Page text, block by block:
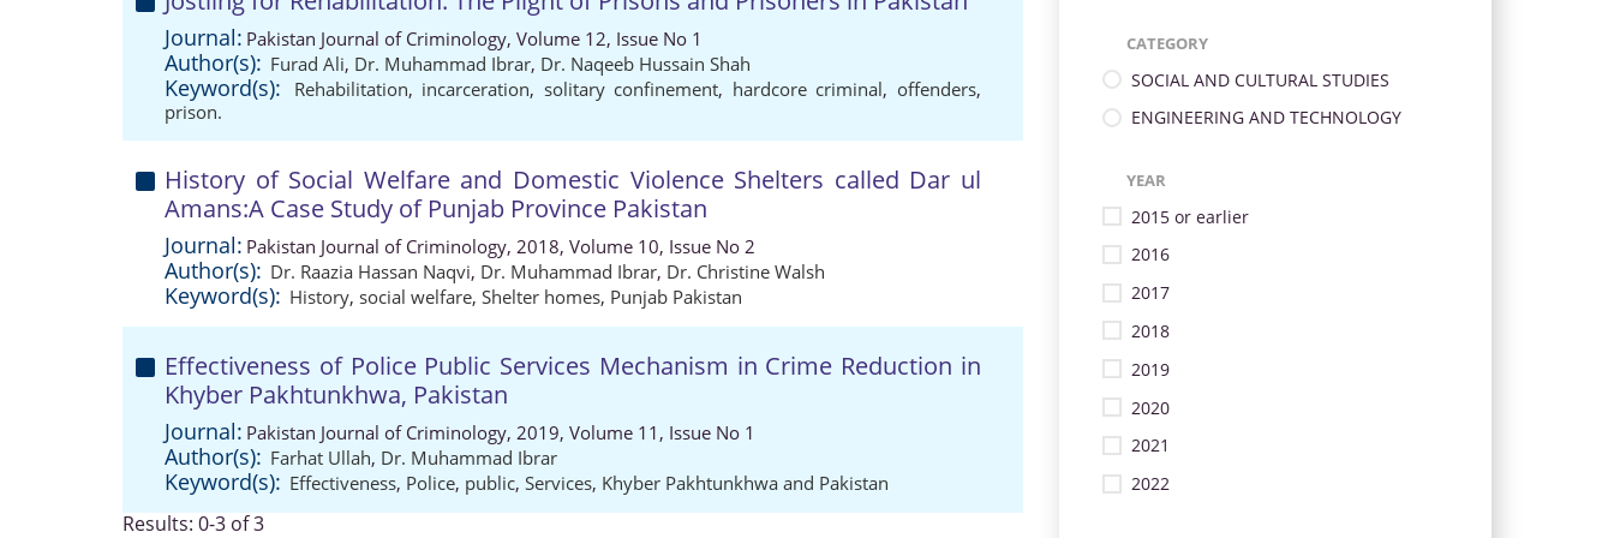
Journal: Pakistan Journal of Criminology, Volume 12, Issue No 1
Author(s): Furad Ali, Dr. Muhammad Ibrar, Dr. Naqeeb Hussain Shah
Keyword(s): Rehabilitation, incarceration, solitary confinement, hardcore criminal, offenders,
prison.
History of Social Welfare and Domestic Violence Shelters called Dar ul
Amans:A Case Study of Punjab Province Pakistan
Journal: Pakistan Journal of Criminology, 2018, Volume 10, Issue No 2
Author(s): Dr. Raazia Hassan Naqvi, Dr. Muhammad Ibrar, Dr. Christine Walsh
Keyword(s): History, social welfare, Shelter homes, Punjab Pakistan
Effectiveness of Police Public Services Mechanism in Crime Reduction in
Khyber Pakhtunkhwa, Pakistan
Journal: Pakistan Journal of Criminology, 2019, Volume 11, Issue No 1
Author(s): Farhat Ullah, Dr. Muhammad Ibrar
Keyword(s): Effectiveness, Police, public, Services, Khyber Pakhtunkhwa and Pakistan
Results: 0-3 of 3
CATEGORY
SOCIAL AND CULTURAL STUDIES
ENGINEERING AND TECHNOLOGY
YEAR
2015 or earlier
2016
2017
2018
2019
2020
2021
2022